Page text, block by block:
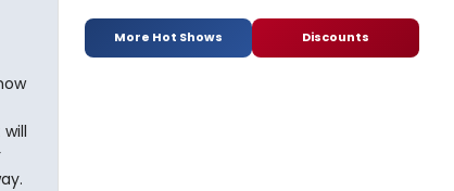
More Hot Shows Discounts